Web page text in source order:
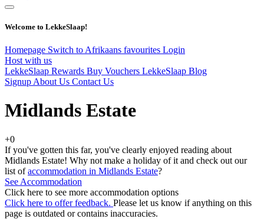
Welcome to LekkeSlaap!
Homepage Switch to Afrikaans favourites Login
Host with us
LekkeSlaap Rewards Buy Vouchers LekkeSlaap Blog
Signup About Us Contact Us
Midlands Estate
+0
If you've gotten this far, you've clearly enjoyed reading about
Midlands Estate! Why not make a holiday of it and check out our
list ofaccommodation in Midlands Estate?
See Accommodation
Click here to see more accommodation options
Click here to offer feedback. Please let us know if anything on this
page is outdated or contains inaccuracies.